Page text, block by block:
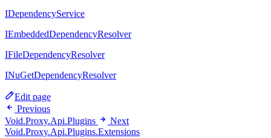
IDependencyService
IEmbeddedDependencyResolver
IFileDependencyResolver
INuGetDependencyResolver
Edit page
Previous
Void.Proxy.Api.Plugins
Next
Void.Proxy.Api.Plugins.Extensions